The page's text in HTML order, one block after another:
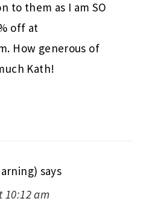
to them as I am SO
off at
How generous of
Kath!
says
10:12 am